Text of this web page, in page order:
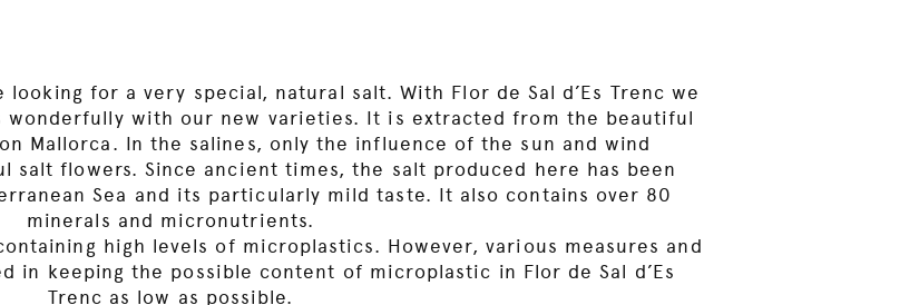
for a very special, natural salt. With Flor de Sal d’Es Trenc we
with our new varieties. It is extracted from the beautiful
Mallorca. In the salines, only the influence of the sun and wind
salt flowers. Since ancient times, the salt produced here has been
Sea and its particularly mild taste. It also contains over 80
minerals and micronutrients.
high levels of microplastics. However, various measures and
in keeping the possible content of microplastic in Flor de Sal d’Es
Trenc as low as possible.